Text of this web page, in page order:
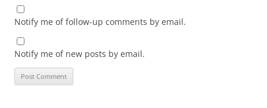
Notify me of follow-up comments by email.
Notify me of new posts by email.